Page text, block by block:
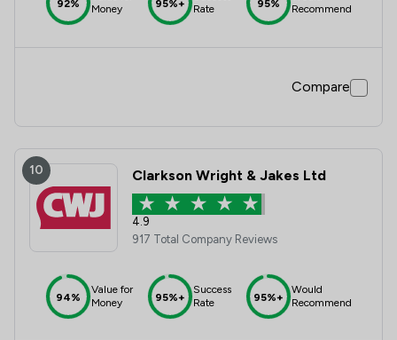
92%
Money
95%+
Rate
95%
Recommend
Compare
10 Clarkson Wright & Jakes Ltd
4.9
917 Total Company Reviews
94%
Value for
Money
95%+
Success
Rate
95%+
Would
Recommend